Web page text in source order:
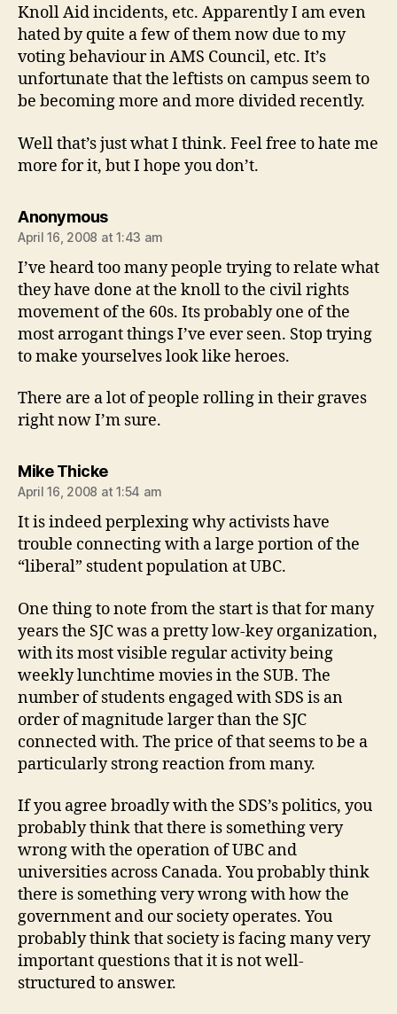
Knoll Aid incidents, etc. Apparently I am even
hated by quite a few of them now due to my
voting behaviour in AMS Council, etc. It’s
unfortunate that the leftists on campus seem to
be becoming more and more divided recently.
Well that’s just what I think. Feel free to hate me
more for it, but I hope you don’t.
Anonymoussays:
April 16, 2008 at 1:43 am
I’ve heard too many people trying to relate what
they have done at the knoll to the civil rights
movement of the 60s. Its probably one of the
most arrogant things I’ve ever seen. Stop trying
to make yourselves look like heroes.
There are a lot of people rolling in their graves
right now I’m sure.
Mike Thickesays:
April 16, 2008 at 1:54 am
It is indeed perplexing why activists have
trouble connecting with a large portion of the
“liberal” student population at UBC.
One thing to note from the start is that for many
years the SJC was a pretty low-key organization,
with its most visible regular activity being
weekly lunchtime movies in the SUB. The
number of students engaged with SDS is an
order of magnitude larger than the SJC
connected with. The price of that seems to be a
particularly strong reaction from many.
If you agree broadly with the SDS’s politics, you
probably think that there is something very
wrong with the operation of UBC and
universities across Canada. You probably think
there is something very wrong with how the
government and our society operates. You
probably think that society is facing many very
important questions that it is not well-
structured to answer.